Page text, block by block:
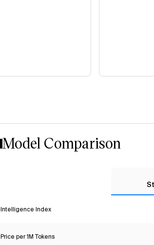
Model Comparison
Intelligence Index
Price per 1M Tokens